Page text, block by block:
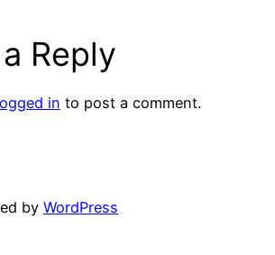
Reply
in to post a comment.
by WordPress